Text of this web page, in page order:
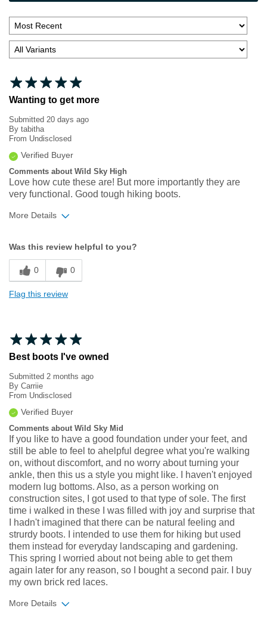
Wanting to get more
Submitted 20 days ago
By tabitha
From Undisclosed
Verified Buyer
Comments about Wild Sky High
Love how cute these are! But more importantly they are
very functional. Good tough hiking boots.
More Details
Sizing
Feels true to size
Was this review helpful to you?
0 0
Flag this review
Best boots I've owned
Submitted 2 months ago
By Carriie
From Undisclosed
Verified Buyer
Comments about Wild Sky Mid
If you like to have a good foundation under your feet, and
still be able to feel to ahelpful degree what you're walking
on, without discomfort, and no worry about turning your
ankle, then this us a style you might like. I haven't enjoyed
modern lug bottoms. Also, as a person working on
construction sites, I got used to that type of sole. The first
time i walked in these I was filled with joy and surprise that
I hadn't imagined that there can be natural feeling and
strurdy boots. I intended to use them for hiking but used
them instead for everyday landscaping and gardening.
This spring I worried about not being able to get them
again later for any reason, so I bought a second pair. I buy
my own brick red laces.
More Details